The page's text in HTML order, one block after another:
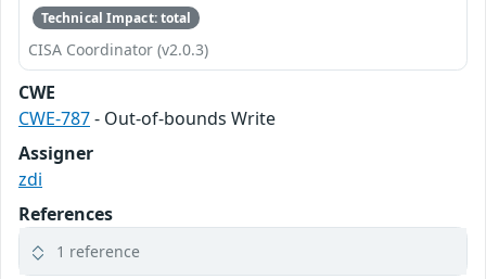
Technical Impact: total
CISA Coordinator (v2.0.3)
CWE
CWE-787- Out-of-bounds Write
Assigner
zdi
References
1 reference